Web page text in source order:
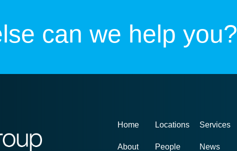
can we help you?
Home
About
Locations
People
Services
News